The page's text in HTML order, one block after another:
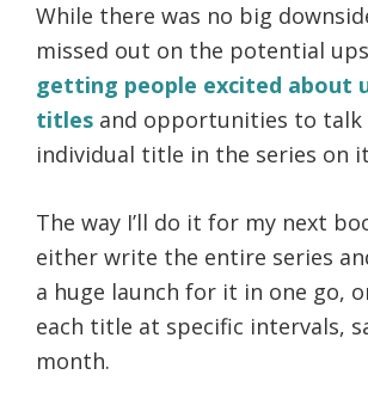
While there was no big
missed out on the potential
getting people excited about
titles and opportunities to talk
individual title in the series on
The way I’ll do it for my next
either write the entire series
a huge launch for it in one go,
each title at specific intervals,
month.